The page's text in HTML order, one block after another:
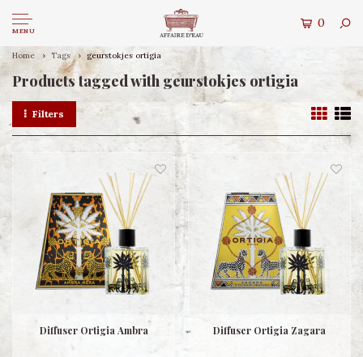
MENU
0
Home Tags geurstokjes ortigia
Products tagged with geurstokjes ortigia
Filters
Diffuser Ortigia Ambra Diffuser Ortigia Zagara